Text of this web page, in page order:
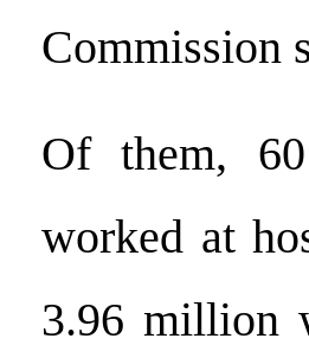
Commission
Of them,
worked at
3.96 million